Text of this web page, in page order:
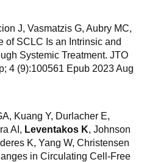
J, Vasmatzis G, Aubry MC,
of SCLC Is an Intrinsic and
Systemic Treatment. JTO
4 (9):100561 Epub 2023 Aug
Kuang Y, Durlacher E,
AI, Leventakos K, Johnson
K, Yang W, Christensen
in Circulating Cell-Free